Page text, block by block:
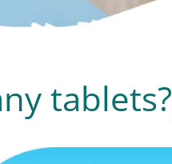
tablets?